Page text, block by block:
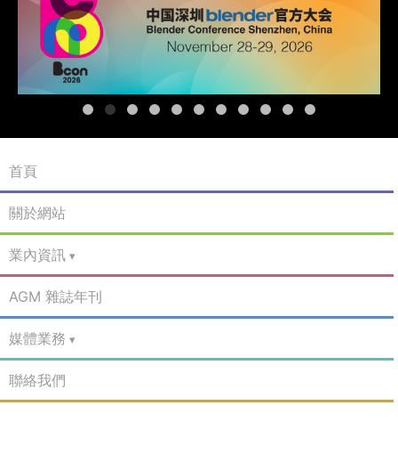
首頁
關於網站
業內資訊
AGM 雜誌年刊
媒體業務
聯絡我們